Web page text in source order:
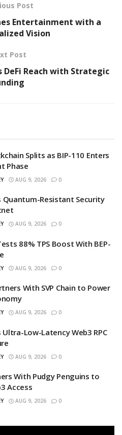
Post
Entertainment with a
Vision
Post
DeFi Reach with Strategic
Splits as BIP-110 Enters
Phase
AUG 9, 2026 0
Quantum-Resistant Security
AUG 9, 2026 0
88% TPS Boost With BEP-
AUG 9, 2026 0
With SVP Chain to Power
AUG 9, 2026 0
Ultra-Low-Latency Web3 RPC
AUG 9, 2026 0
With Pudgy Penguins to
Access
AUG 9, 2026 0